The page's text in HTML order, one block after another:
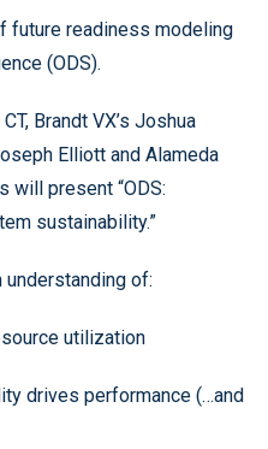
future readiness modeling
(ODS).
Brandt VX’s Joshua
Elliott and Alameda
will present “ODS:
sustainability.”
of:
utilization
drives performance (…and